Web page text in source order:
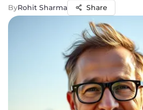
ByRohit Sharma Share